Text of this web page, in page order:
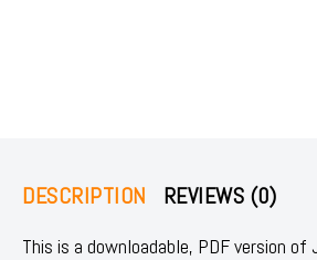
DESCRIPTION REVIEWS (0)
This is a downloadable, PDF version of